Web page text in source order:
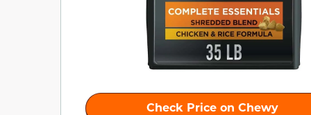
Check Price on Chewy